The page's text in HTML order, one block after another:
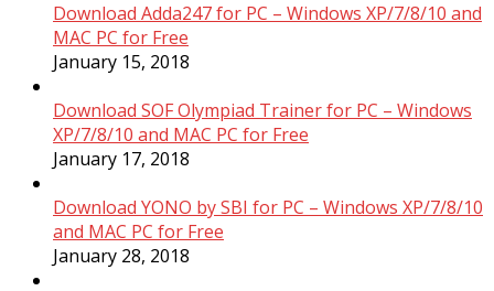
Download Adda247 for PC – Windows XP/7/8/10 and
MAC PC for Free
January 15, 2018
Download SOF Olympiad Trainer for PC – Windows
XP/7/8/10 and MAC PC for Free
January 17, 2018
Download YONO by SBI for PC – Windows XP/7/8/10
and MAC PC for Free
January 28, 2018